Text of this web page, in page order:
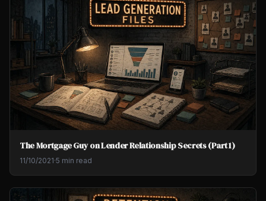
The Mortgage Guy on Lender Relationship Secrets (Part 1)
11/10/2021·5 min read